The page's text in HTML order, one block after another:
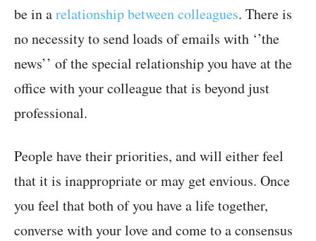
be in arelationship between colleagues. There is
no necessity to send loads of emails with ‘’the
news’’ of the special relationship you have at the
office with your colleague that is beyond just
professional.
People have their priorities, and will either feel
that it is inappropriate or may get envious. Once
you feel that both of you have a life together,
converse with your love and come to a consensus